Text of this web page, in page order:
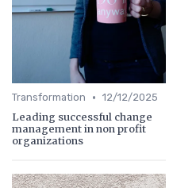
Transformation • 12/12/2025
Leading successful change
management in non profit
organizations